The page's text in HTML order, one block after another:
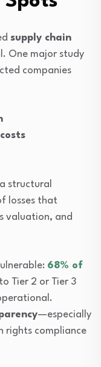
supply chain
One major study
companies
structural
losses that
valuation, and
68% of
Tier 2 or Tier 3
—especially
rights compliance